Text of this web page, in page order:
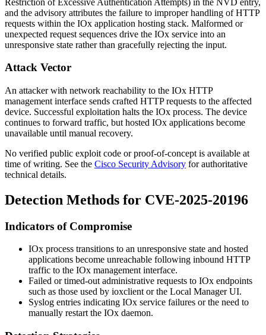
and the advisory attributes the failure to improper handling of HTTP
requests within the IOx application hosting stack. Malformed or
unexpected request sequences drive the IOx service into an
unresponsive state rather than gracefully rejecting the input.
Attack Vector
An attacker with network reachability to the IOx HTTP
management interface sends crafted HTTP requests to the affected
device. Successful exploitation halts the IOx process. The device
continues to forward traffic, but hosted IOx applications become
unavailable until manual recovery.
No verified public exploit code or proof-of-concept is available at
time of writing. See the Cisco Security Advisory for authoritative
technical details.
Detection Methods for CVE-2025-20196
Indicators of Compromise
IOx process transitions to an unresponsive state and hosted
applications become unreachable following inbound HTTP
traffic to the IOx management interface.
Failed or timed-out administrative requests to IOx endpoints
such as those used by ioxclientor the Local Manager UI.
Syslog entries indicating IOx service failures or the need to
manually restart the IOx daemon.